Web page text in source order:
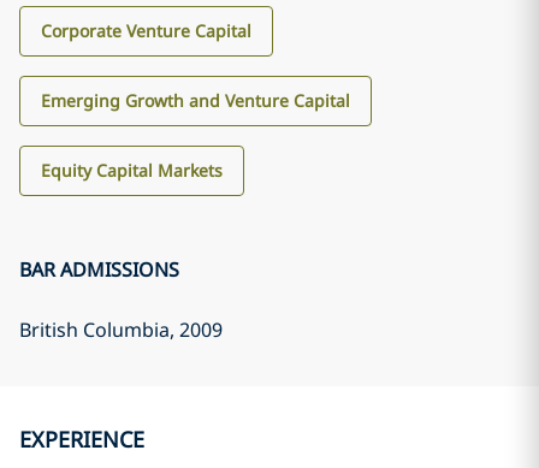
Corporate Venture Capital
Emerging Growth and Venture Capital
Equity Capital Markets
BAR ADMISSIONS
British Columbia, 2009
EXPERIENCE